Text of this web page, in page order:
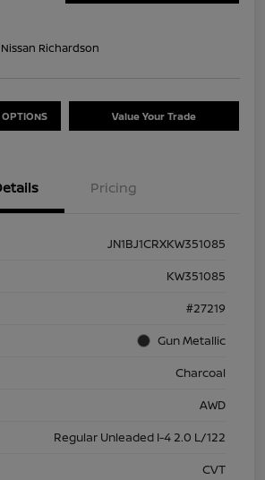
Richardson
Value Your Trade
Pricing
JN1BJ1CRXKW351085
KW351085
#27219
Gun Metallic
Charcoal
AWD
Regular Unleaded I-4 2.0 L/122
CVT